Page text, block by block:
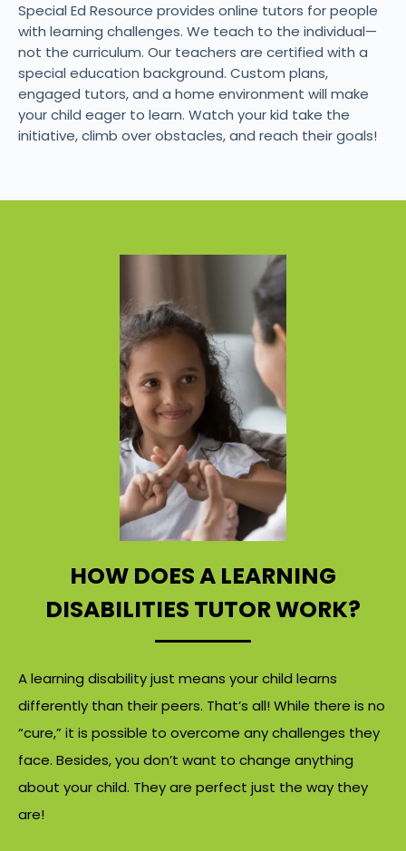
Special Ed Resource provides online tutors for people
with learning challenges. We teach to the individual—
not the curriculum. Our teachers are certified with a
special education background. Custom plans,
engaged tutors, and a home environment will make
your child eager to learn. Watch your kid take the
initiative, climb over obstacles, and reach their goals!
HOW DOES A LEARNING
DISABILITIES TUTOR WORK?
A learning disability just means your child learns
differently than their peers. That’s all! While there is no
“cure,” it is possible to overcome any challenges they
face. Besides, you don’t want to change anything
about your child. They are perfect just the way they
are!